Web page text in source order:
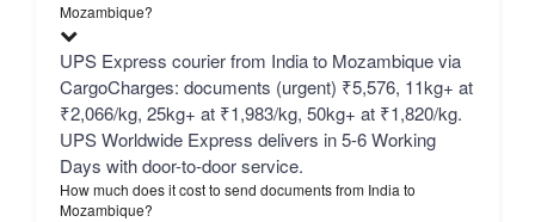
Mozambique?
UPS Express courier from India to Mozambique via
CargoCharges: documents (urgent) ₹5,576, 11kg+ at
₹2,066/kg, 25kg+ at ₹1,983/kg, 50kg+ at ₹1,820/kg.
UPS Worldwide Express delivers in 5-6 Working
Days with door-to-door service.
How much does it cost to send documents from India to
Mozambique?